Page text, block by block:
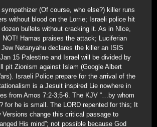
(Of course, who else?) killer runs
without blood on the Lorrie; Israeli police hit
bullets without cracking it. As in NIce,
NOT! Hamas praises the attack; Luciferian
Netanyahu declares the killer an ISIS
15 Palestine and Israel will be divided by
pit Zionism against Islam (Google Albert
Israeli Police prepare for the arrival of the
is a Jesuit inspired Lie nowhere in
from Amos 7:2-3;5-6. The KJV “…by whom
for he is small. The LORD repented for this; It
Versions change this critical passage to
His mind”; not possible because God